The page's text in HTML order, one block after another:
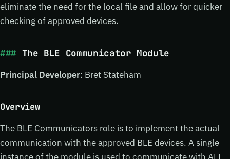
eliminate the need for the local file and allow for quicker
checking of approved devices.
The BLE Communicator Module
Principal Developer: Bret Stateham
Overview
The BLE Communicators role is to implement the actual
communication with the approved BLE devices. A single